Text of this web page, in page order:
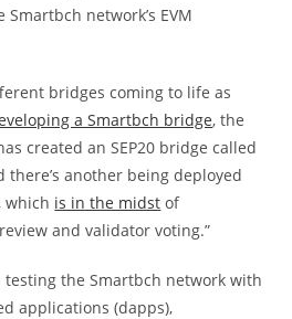
network’s EVM
bridges coming to life as
a Smartbch bridge, the
created an SEP20 bridge called
there’s another being deployed
, which is in the midst of
and validator voting.”
the Smartbch network with
applications (dapps),